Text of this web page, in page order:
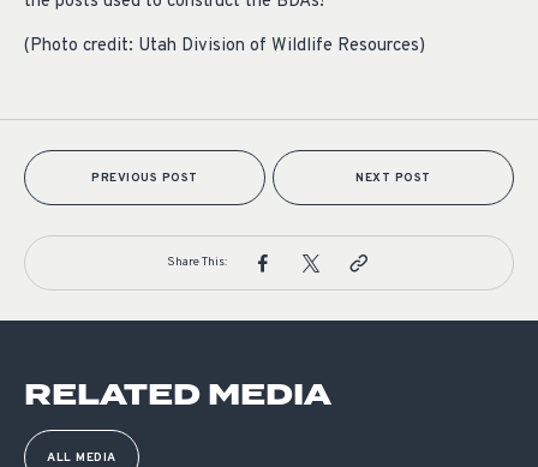
(Photo credit: Utah Division of Wildlife Resources)
PREVIOUS POST NEXT POST
Share This:
RELATED MEDIA
ALL MEDIA